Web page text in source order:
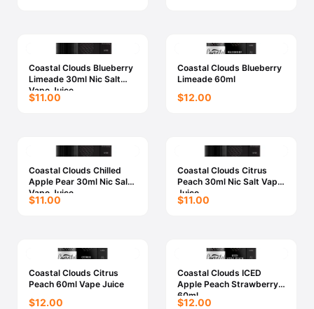
Coastal Clouds Blueberry
Limeade 30ml Nic Salt
Vape Juice
$11.00
Coastal Clouds Blueberry
Limeade 60ml
$12.00
Coastal Clouds Chilled
Apple Pear 30ml Nic Salt
Vape Juice
$11.00
Coastal Clouds Citrus
Peach 30ml Nic Salt Vape
Juice
$11.00
Coastal Clouds Citrus
Peach 60ml Vape Juice
$12.00
Coastal Clouds ICED
Apple Peach Strawberry
60ml
$12.00